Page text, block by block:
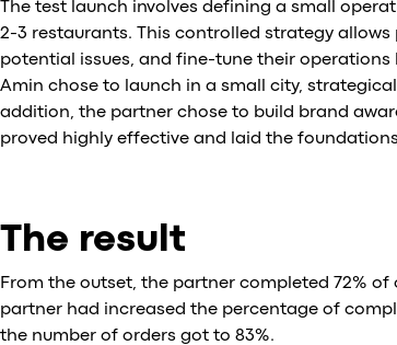
The test launch involves defining a small
2-3 restaurants. This controlled strategy
potential issues, and fine-tune their operations
Amin chose to launch in a small city,
addition, the partner chose to build brand
proved highly effective and laid the
The result
From the outset, the partner completed 72%
partner had increased the percentage of
the number of orders got to 83%.